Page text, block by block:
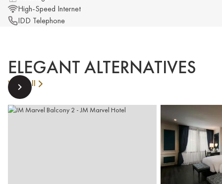
High-Speed Internet
IDD Telephone
ELEGANT ALTERNATIVES
View All